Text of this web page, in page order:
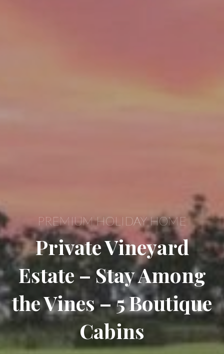
PREMIUM HOLIDAY HOME
Private Vineyard
Estate – Stay Among
the Vines – 5 Boutique
Cabins